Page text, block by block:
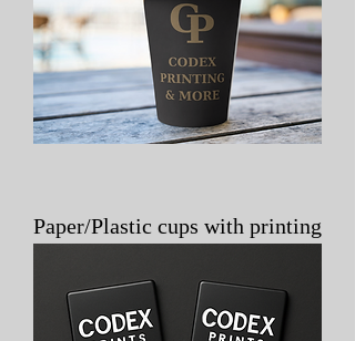
Paper/Plastic cups with printing